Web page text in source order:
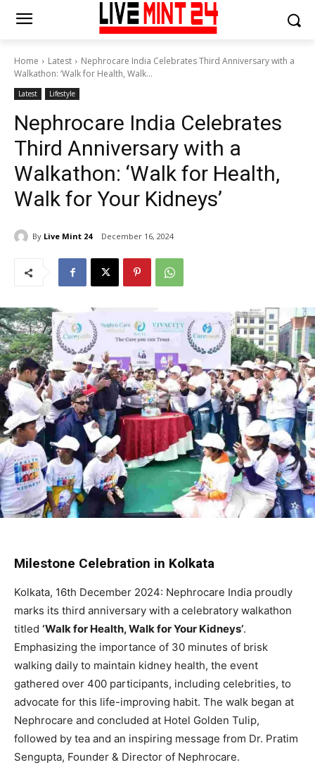
Home Latest
Nephrocare India Celebrates Third Anniversary with a
Walkathon: ‘Walk for Health, Walk...
Latest Lifestyle
Nephrocare India Celebrates
Third Anniversary with a
Walkathon: ‘Walk for Health,
Walk for Your Kidneys’
By Live Mint 24 December 16, 2024
Milestone Celebration in Kolkata
Kolkata, 16th December 2024: Nephrocare India proudly
marks its third anniversary with a celebratory walkathon
titled ‘Walk for Health, Walk for Your Kidneys’.
Emphasizing the importance of 30 minutes of brisk
walking daily to maintain kidney health, the event
gathered over 400 participants, including celebrities, to
advocate for this life-improving habit. The walk began at
Nephrocare and concluded at Hotel Golden Tulip,
followed by tea and an inspiring message from Dr. Pratim
Sengupta, Founder & Director of Nephrocare.